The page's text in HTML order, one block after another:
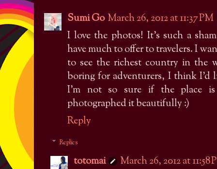
Sumi Go March 26, 2012 at 11:37 PM
I love the photos! It's such a
have much to offer to travelers. I
to see the richest country in the
boring for adventurers, I think I'd
I'm not so sure if the place
photographed it beautifully :)
Reply
Replies
totomai
March 26, 2012 at 11:58